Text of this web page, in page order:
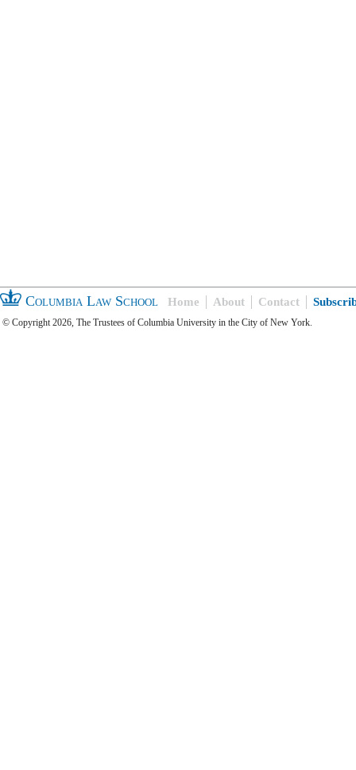
Columbia Law School Home About Contact
© Copyright 2026, The Trustees of Columbia University in the City of New York.